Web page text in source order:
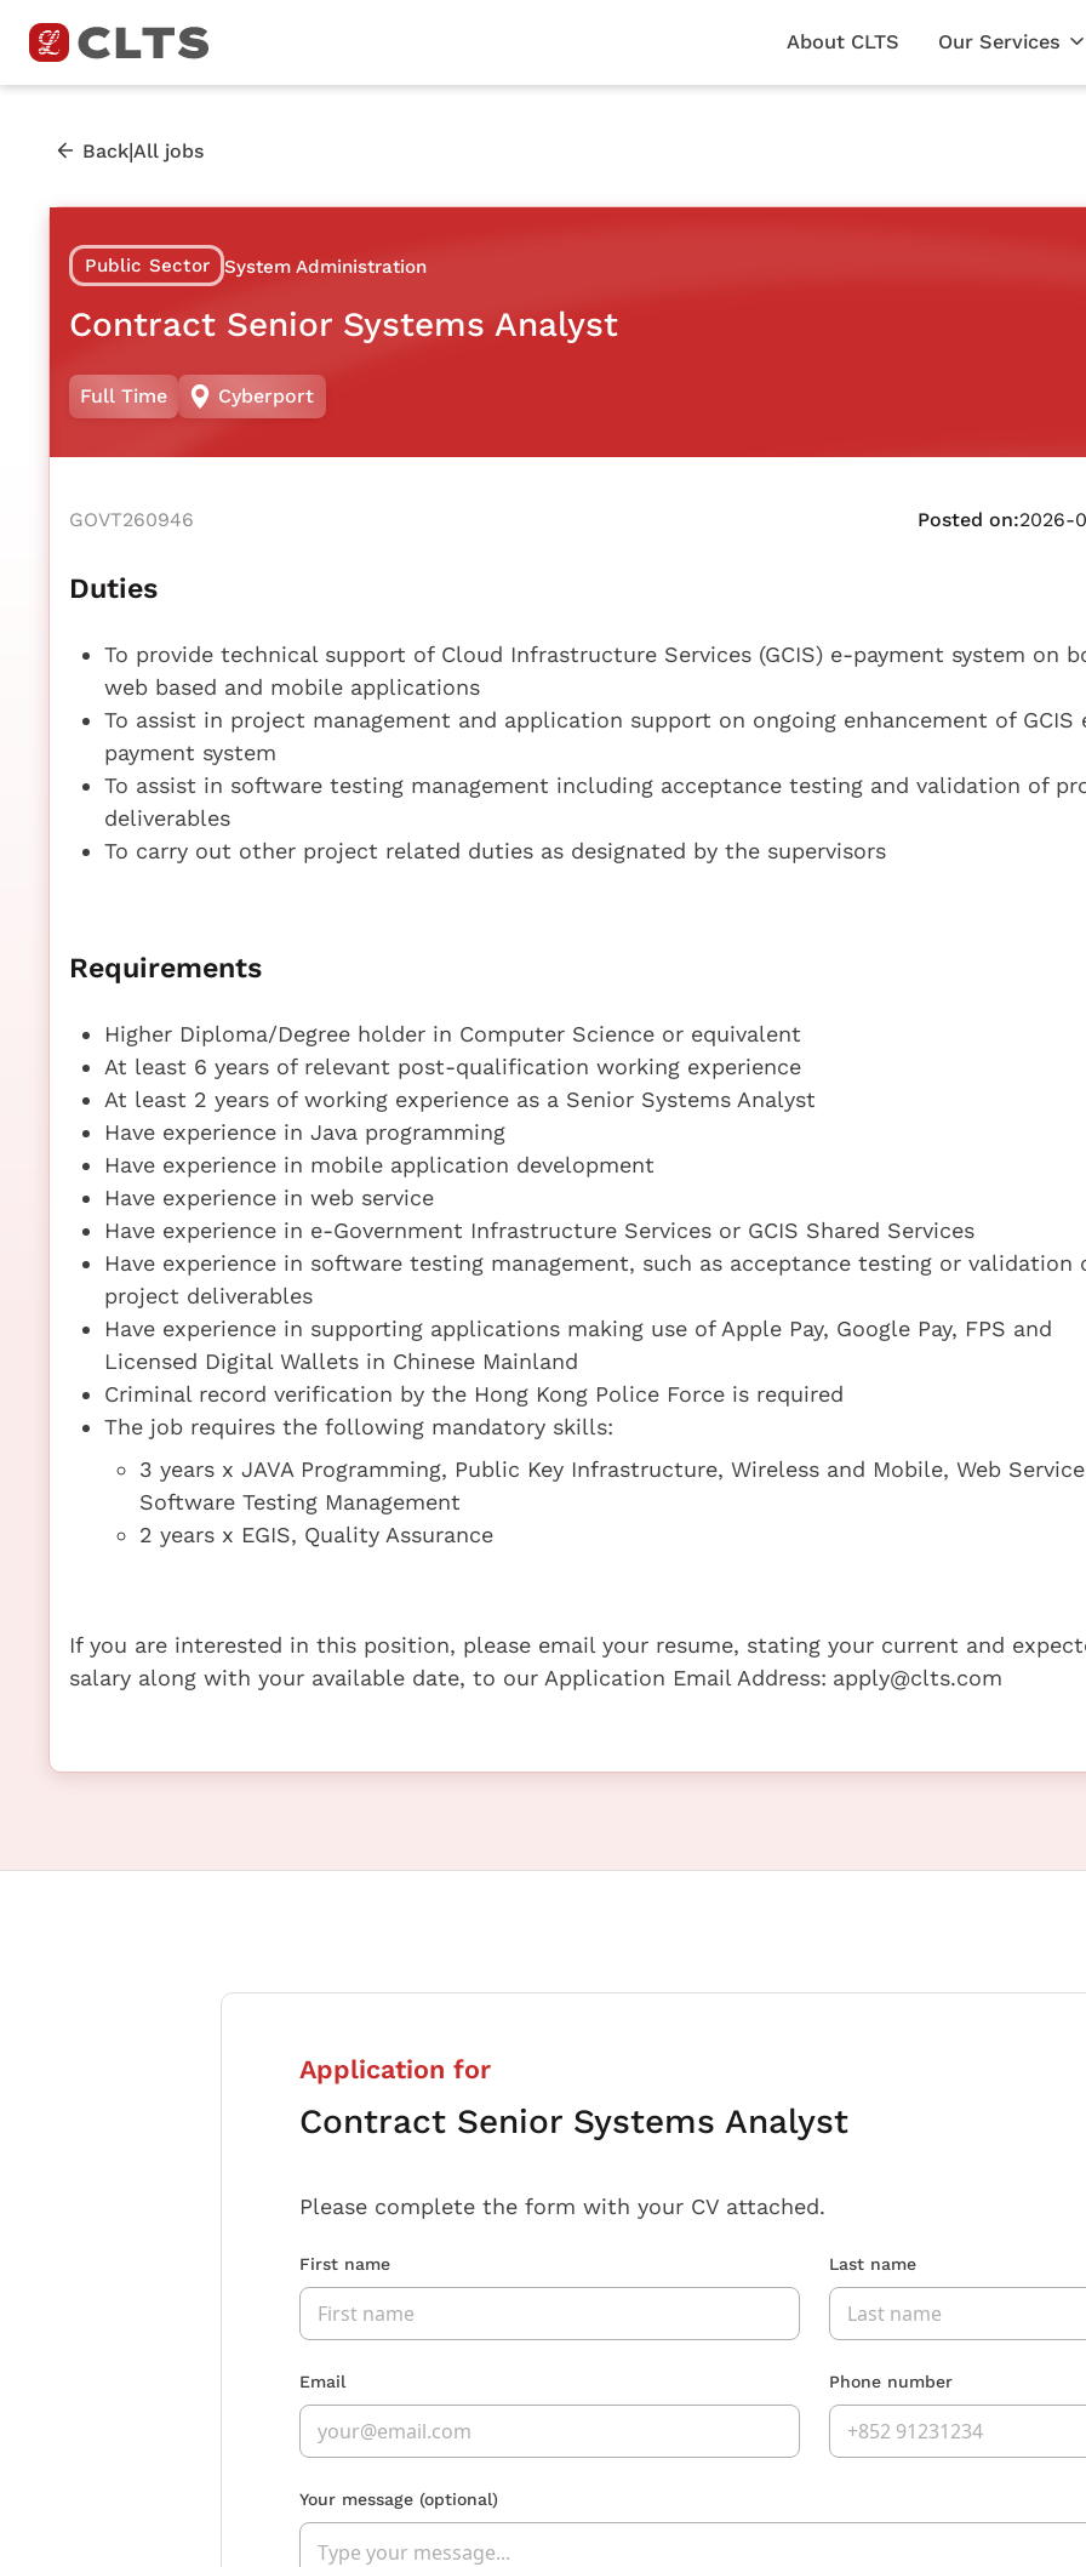
About CLTS Our Services
Back|All jobs
Public Sector System Administration
Contract Senior Systems Analyst
Full Time Cyberport
GOVT260946 Posted on:2026-
Duties
To provide technical support of Cloud Infrastructure Services (GCIS) e-payment system on
web based and mobile applications
To assist in project management and application support on ongoing enhancement of GCIS
payment system
To assist in software testing management including acceptance testing and validation of
deliverables
To carry out other project related duties as designated by the supervisors
Requirements
Higher Diploma/Degree holder in Computer Science or equivalent
At least 6 years of relevant post-qualification working experience
At least 2 years of working experience as a Senior Systems Analyst
Have experience in Java programming
Have experience in mobile application development
Have experience in web service
Have experience in e-Government Infrastructure Services or GCIS Shared Services
Have experience in software testing management, such as acceptance testing or validation
project deliverables
Have experience in supporting applications making use of Apple Pay, Google Pay, FPS and
Licensed Digital Wallets in Chinese Mainland
Criminal record verification by the Hong Kong Police Force is required
The job requires the following mandatory skills:
3 years x JAVA Programming, Public Key Infrastructure, Wireless and Mobile, Web
Software Testing Management
2 years x EGIS, Quality Assurance
If you are interested in this position, please email your resume, stating your current and
salary along with your available date, to our Application Email Address: apply@clts.com
Application for
Contract Senior Systems Analyst
Please complete the form with your CV attached.
First name Last name
Email Phone number
Your message (optional)